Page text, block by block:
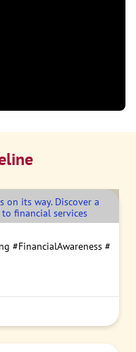
#FinancialAwareness #